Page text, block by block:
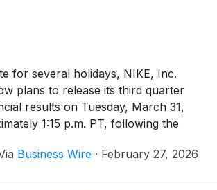
for several holidays, NIKE, Inc.
plans to release its third quarter
results on Tuesday, March 31,
1:15 p.m. PT, following the
NIKE, Inc. management will host a
Business Wire · February 27, 2026